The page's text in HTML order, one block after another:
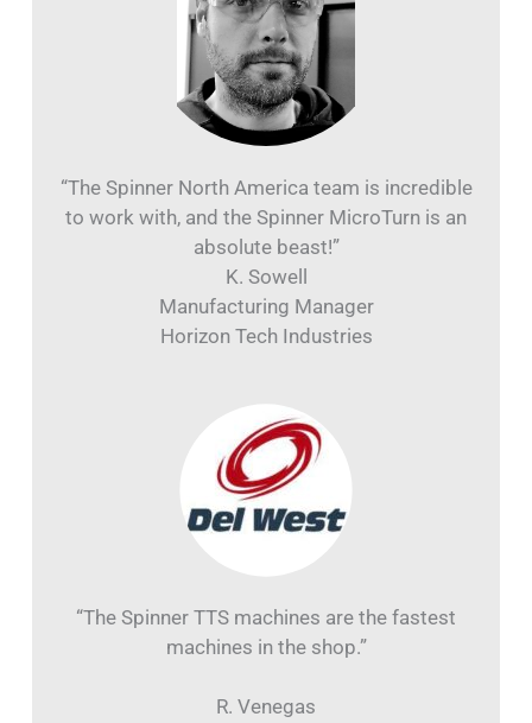
“The Spinner North America team is incredible
to work with, and the Spinner MicroTurn is an
absolute beast!”
K. Sowell
Manufacturing Manager
Horizon Tech Industries
“The Spinner TTS machines are the fastest
machines in the shop.”
R. Venegas